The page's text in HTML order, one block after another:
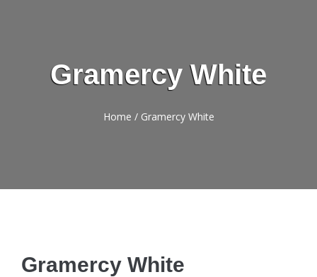
Gramercy White
Home / Gramercy White
Gramercy White